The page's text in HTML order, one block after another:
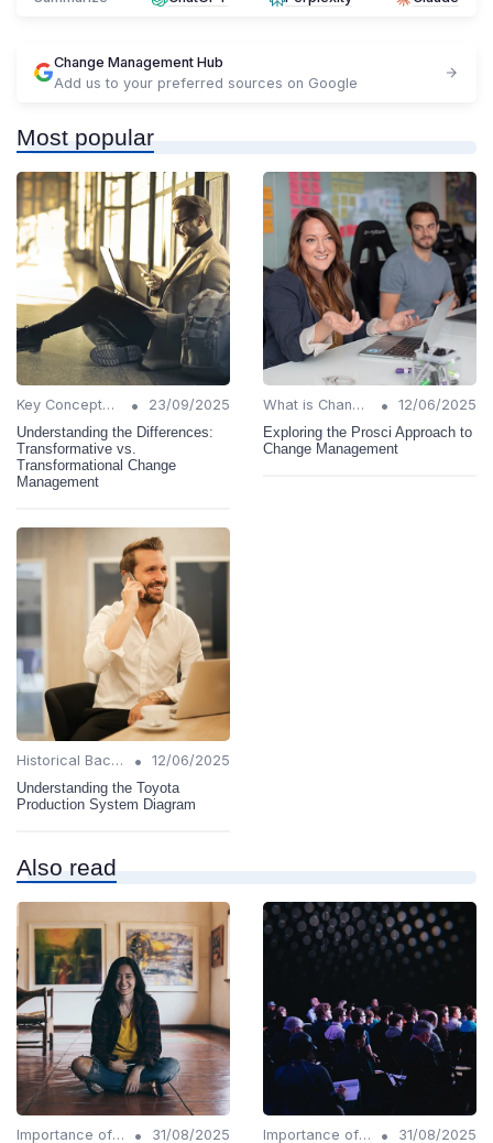
Change Management Hub
Add us to your preferred sources on Google
Most popular
Key Concepts and Terms •
23/09/2025
Understanding the Differences:
Transformative vs.
Transformational Change
Management
What is Change Management? •
12/06/2025
Exploring the Prosci Approach to
Change Management
Historical Background •
12/06/2025
Understanding the Toyota
Production System Diagram
Also read
Importance of Change Management •
31/08/2025
Importance of Change Management •
31/08/2025